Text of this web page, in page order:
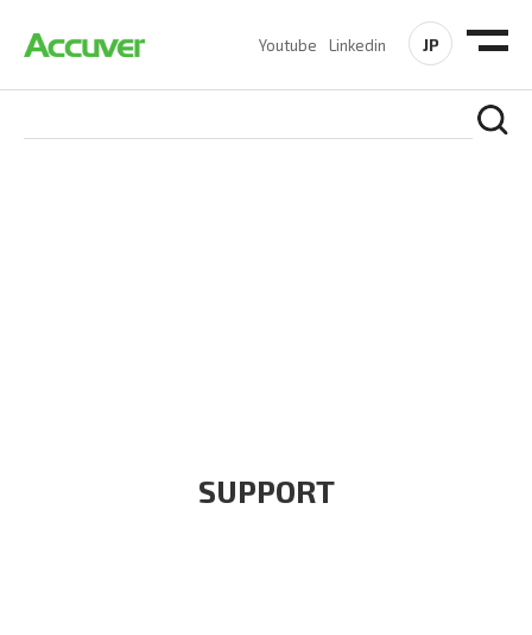
Youtube Linkedin JP
SUPPORT